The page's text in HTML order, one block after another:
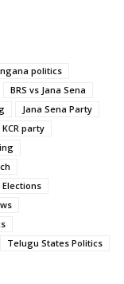
politics
BRS vs Jana Sena
Jana Sena Party
KCR party
Telugu States Politics